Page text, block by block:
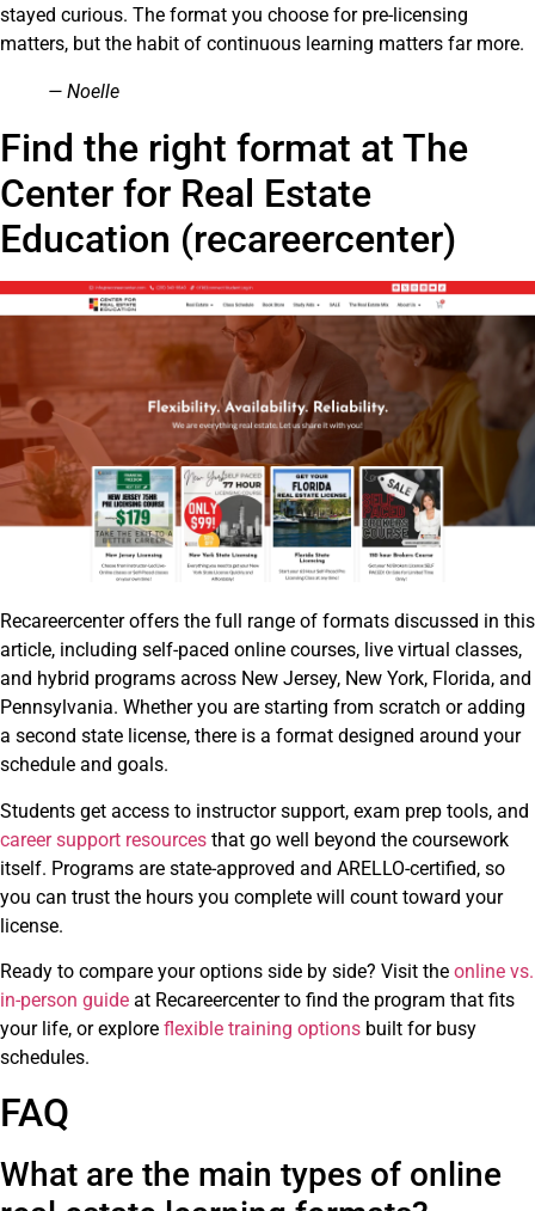
stayed curious. The format you choose for pre-licensing
matters, but the habit of continuous learning matters far more.
— Noelle
Find the right format at The
Center for Real Estate
Education (recareercenter)
Recareercenter offers the full range of formats discussed in this
article, including self-paced online courses, live virtual classes,
and hybrid programs across New Jersey, New York, Florida, and
Pennsylvania. Whether you are starting from scratch or adding
a second state license, there is a format designed around your
schedule and goals.
Students get access to instructor support, exam prep tools, and
career support resources that go well beyond the coursework
itself. Programs are state-approved and ARELLO-certified, so
you can trust the hours you complete will count toward your
license.
Ready to compare your options side by side? Visit the online vs.
in-person guide at Recareercenter to find the program that fits
your life, or explore flexible training options built for busy
schedules.
FAQ
What are the main types of online